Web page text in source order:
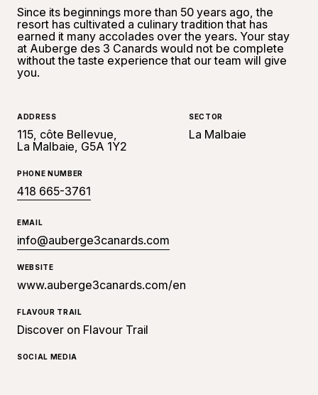
Since its beginnings more than 50 years ago, the
resort has cultivated a culinary tradition that has
earned it many accolades over the years. Your stay
at Auberge des 3 Canards would not be complete
without the taste experience that our team will give
you.
ADDRESS
115, côte Bellevue,
La Malbaie, G5A 1Y2
SECTOR
La Malbaie
PHONE NUMBER
418 665-3761
EMAIL
info@auberge3canards.com
WEBSITE
www.auberge3canards.com/en
FLAVOUR TRAIL
Discover on Flavour Trail
SOCIAL MEDIA